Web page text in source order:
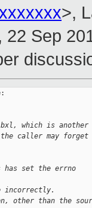
>,
22 Sep
which is another
the caller may
has set the errno
incorrectly.
other than the